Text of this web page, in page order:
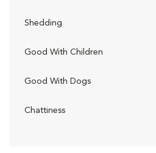
Shedding
Good With Children
Good With Dogs
Chattiness